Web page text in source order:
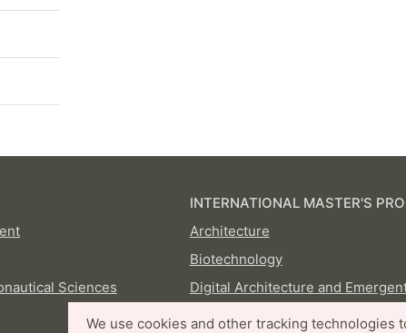
We use cookies and other tracking technologies
Sciences
INTERNATIONAL MASTER'S
Architecture
Biotechnology
Digital Architecture and
Disaster Risk Management and